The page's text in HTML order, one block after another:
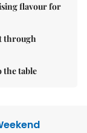
flavour for
through
the table